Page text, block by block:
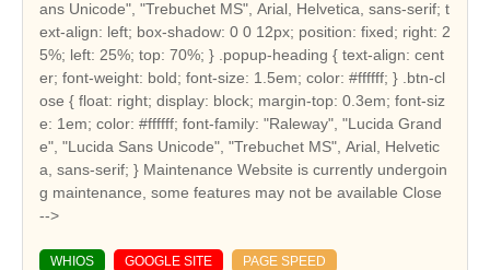
ans Unicode", "Trebuchet MS", Arial, Helvetica, sans-serif; t
ext-align: left; box-shadow: 0 0 12px; position: fixed; right: 2
5%; left: 25%; top: 70%; } .popup-heading { text-align: cent
er; font-weight: bold; font-size: 1.5em; color: #ffffff; } .btn-cl
ose { float: right; display: block; margin-top: 0.3em; font-siz
e: 1em; color: #ffffff; font-family: "Raleway", "Lucida Grand
e", "Lucida Sans Unicode", "Trebuchet MS", Arial, Helvetic
a, sans-serif; } Maintenance Website is currently undergoin
g maintenance, some features may not be available Close
-->
WHIOS GOOGLE SITE PAGE SPEED